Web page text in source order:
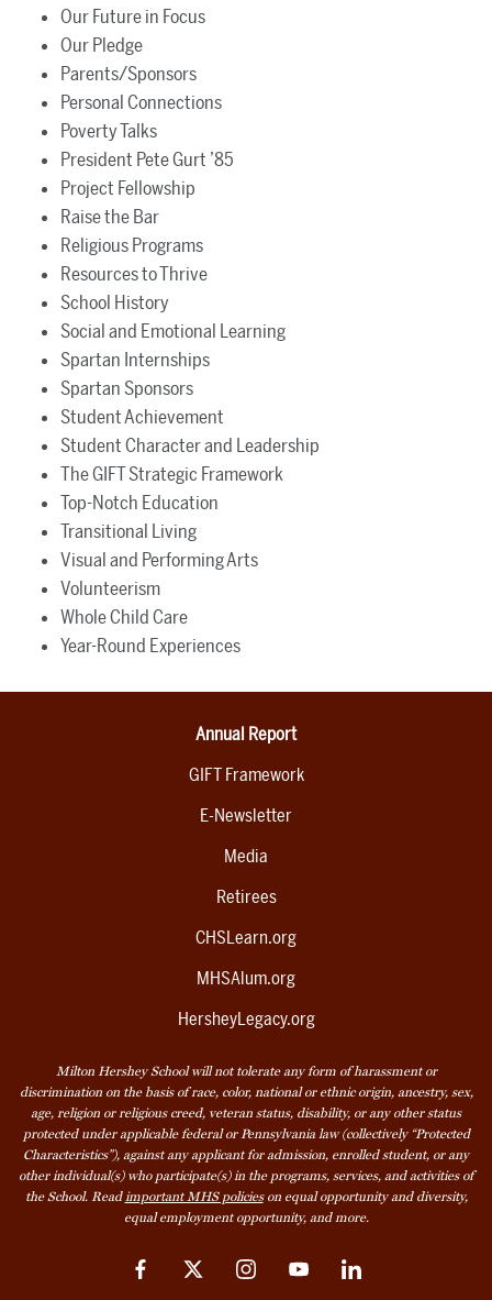
Our Future in Focus
Our Pledge
Parents/Sponsors
Personal Connections
Poverty Talks
President Pete Gurt ’85
Project Fellowship
Raise the Bar
Religious Programs
Resources to Thrive
School History
Social and Emotional Learning
Spartan Internships
Spartan Sponsors
Student Achievement
Student Character and Leadership
The GIFT Strategic Framework
Top-Notch Education
Transitional Living
Visual and Performing Arts
Volunteerism
Whole Child Care
Year-Round Experiences
Annual Report
GIFT Framework
E-Newsletter
Media
Retirees
CHSLearn.org
MHSAlum.org
HersheyLegacy.org
Milton Hershey School will not tolerate any form of harassment or
discrimination on the basis of race, color, national or ethnic origin, ancestry, sex,
age, religion or religious creed, veteran status, disability, or any other status
protected under applicable federal or Pennsylvania law (collectively “Protected
Characteristics”), against any applicant for admission, enrolled student, or any
other individual(s) who participate(s) in the programs, services, and activities of
the School. Readimportant MHS policieson equal opportunity and diversity,
equal employment opportunity, and more.
FacebookTwitter InstagramYouTubeLinkedIn